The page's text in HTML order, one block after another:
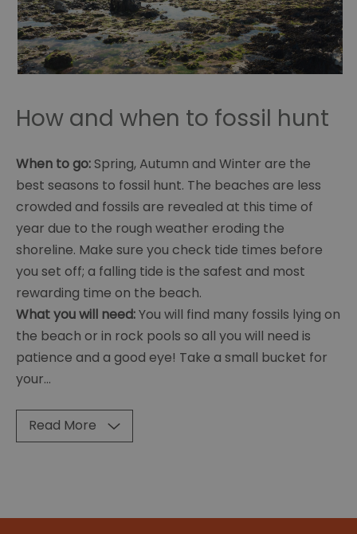
How and when to fossil hunt
When to go: Spring, Autumn and Winter are the
best seasons to fossil hunt. The beaches are less
crowded and fossils are revealed at this time of
year due to the rough weather eroding the
shoreline. Make sure you check tide times before
you set off; a falling tide is the safest and most
rewarding time on the beach.
What you will need:You will find many fossils lying on
the beach or in rock pools so all you will need is
patience and a good eye! Take a small bucket for
your...
Read More